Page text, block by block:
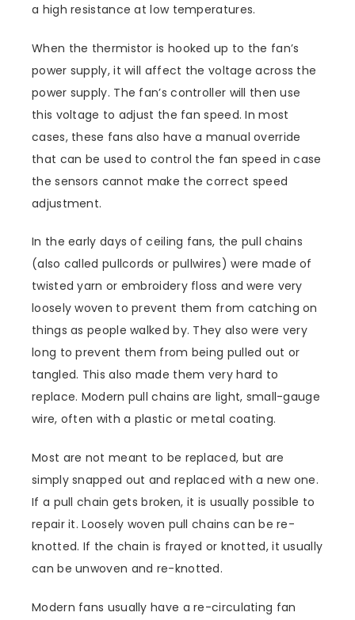
a high resistance at low temperatures.
When the thermistor is hooked up to the fan’s
power supply, it will affect the voltage across the
power supply. The fan’s controller will then use
this voltage to adjust the fan speed. In most
cases, these fans also have a manual override
that can be used to control the fan speed in case
the sensors cannot make the correct speed
adjustment.
In the early days of ceiling fans, the pull chains
(also called pullcords or pullwires) were made of
twisted yarn or embroidery floss and were very
loosely woven to prevent them from catching on
things as people walked by. They also were very
long to prevent them from being pulled out or
tangled. This also made them very hard to
replace. Modern pull chains are light, small-gauge
wire, often with a plastic or metal coating.
Most are not meant to be replaced, but are
simply snapped out and replaced with a new one.
If a pull chain gets broken, it is usually possible to
repair it. Loosely woven pull chains can be re-
knotted. If the chain is frayed or knotted, it usually
can be unwoven and re-knotted.
Modern fans usually have a re-circulating fan